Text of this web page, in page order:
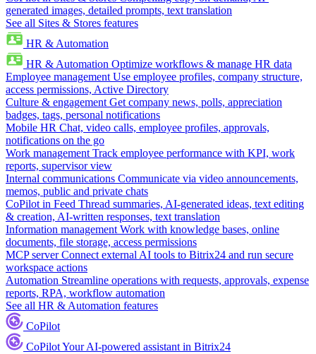
generated images, detailed prompts, text translation
See all Sites & Stores features
HR & Automation
HR & Automation Optimize workflows & manage HR data
Employee management Use employee profiles, company structure,
access permissions, Active Directory
Culture & engagement Get company news, polls, appreciation
badges, tags, personal notifications
Mobile HR Chat, video calls, employee profiles, approvals,
notifications on the go
Work management Track employee performance with KPI, work
reports, supervisor view
Internal communications Communicate via video announcements,
memos, public and private chats
CoPilot in Feed Thread summaries, AI-generated ideas, text editing
& creation, AI-written responses, text translation
Information management Work with knowledge bases, online
documents, file storage, access permissions
MCP server Connect external AI tools to Bitrix24 and run secure
workspace actions
Automation Streamline operations with requests, approvals, expense
reports, RPA, workflow automation
See all HR & Automation features
CoPilot
CoPilotYour AI-powered assistant in Bitrix24